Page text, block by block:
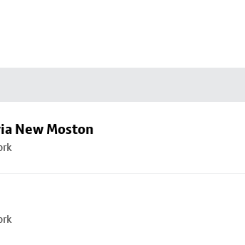
New Moston